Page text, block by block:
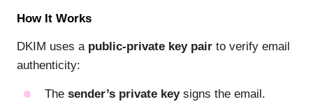
How It Works
DKIM uses a public-private key pair to verify email
authenticity:
The sender’s private keysigns the email.